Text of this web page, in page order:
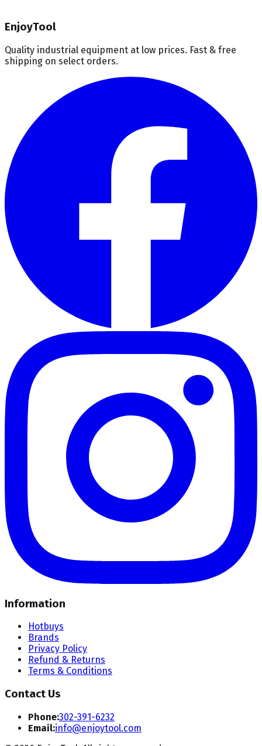
EnjoyTool
Quality industrial equipment at low prices. Fast & free
shipping on select orders.
Information
Hotbuys
Brands
Privacy Policy
Refund & Returns
Terms & Conditions
Contact Us
Phone:302-391-6232
Email:info@enjoytool.com